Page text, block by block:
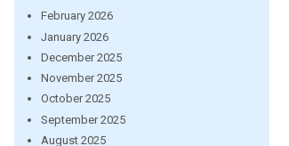
February 2026
January 2026
December 2025
November 2025
October 2025
September 2025
August 2025